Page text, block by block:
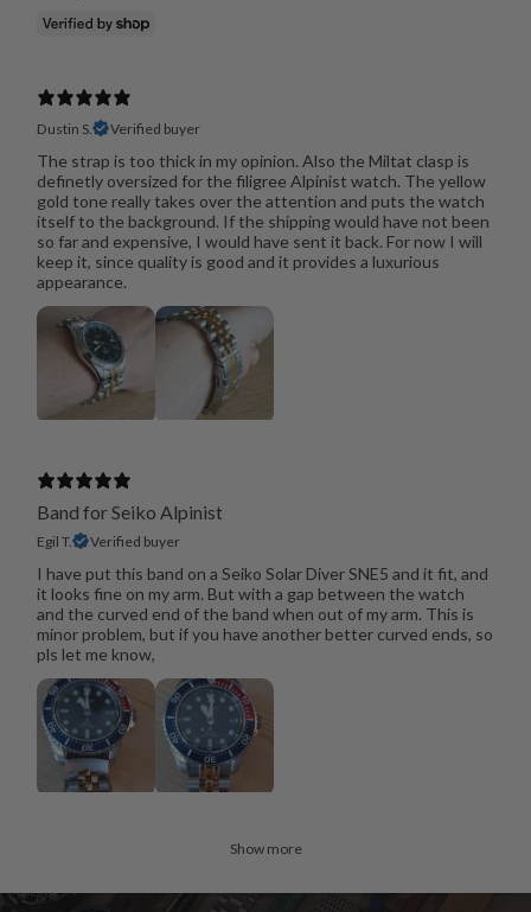
Dustin S. Verified buyer
The strap is too thick in my opinion. Also the Miltat clasp is
definetly oversized for the filigree Alpinist watch. The yellow
gold tone really takes over the attention and puts the watch
itself to the background. If the shipping would have not been
so far and expensive, I would have sent it back. For now I will
keep it, since quality is good and it provides a luxurious
appearance.
Band for Seiko Alpinist
Egil T. Verified buyer
I have put this band on a Seiko Solar Diver SNE5 and it fit, and
it looks fine on my arm. But with a gap between the watch
and the curved end of the band when out of my arm. This is
minor problem, but if you have another better curved ends, so
pls let me know,
Show more